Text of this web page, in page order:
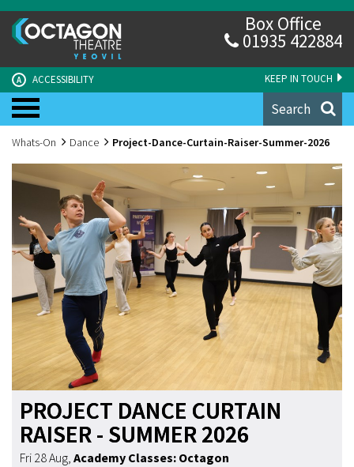
KEEP IN TOUCH
A ACCESSIBILITY
Box Office
01935 422884
Search
Whats-On Dance Project-Dance-Curtain-Raiser-Summer-2026
PROJECT DANCE CURTAIN
RAISER - SUMMER 2026
Fri 28 Aug, Academy Classes: Octagon